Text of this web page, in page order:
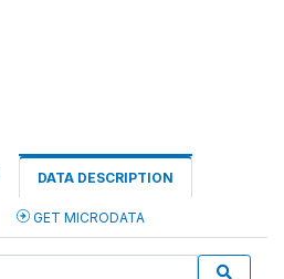
DATA DESCRIPTION
GET MICRODATA